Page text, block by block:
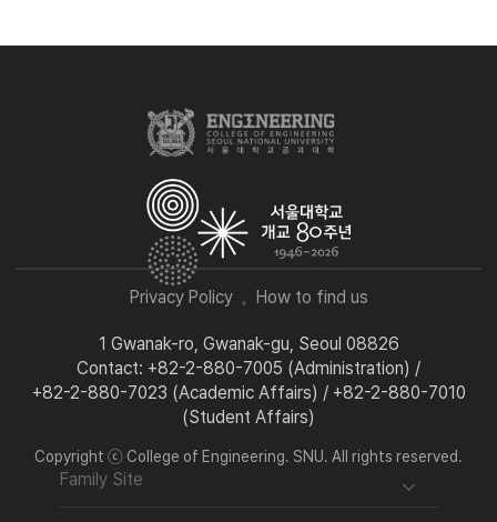
Privacy Policy How to find us
1 Gwanak-ro, Gwanak-gu, Seoul 08826
Contact: +82-2-880-7005 (Administration) /
+82-2-880-7023 (Academic Affairs) / +82-2-880-7010
(Student Affairs)
Copyright ⓒ College of Engineering. SNU. All rights reserved.
Family Site